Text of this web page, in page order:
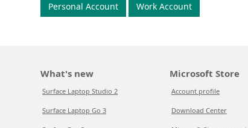
Personal Account Work Account
What's new
Surface Laptop Studio 2
Surface Laptop Go 3
Microsoft Store
Account profile
Download Center